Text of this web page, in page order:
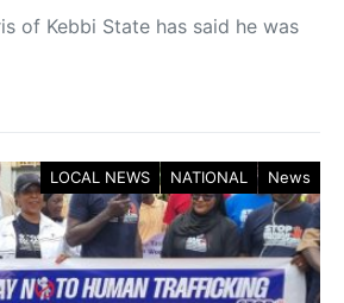
of Kebbi State has said he was
LOCAL NEWS NATIONAL News